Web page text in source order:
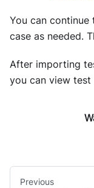
You can
case as needed.
After importing
you can view
Previous